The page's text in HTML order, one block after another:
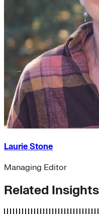
Laurie Stone
Managing Editor
Related Insights